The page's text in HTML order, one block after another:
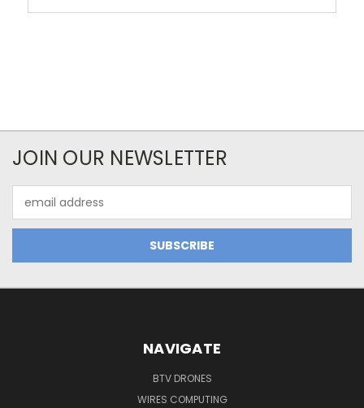
JOIN OUR NEWSLETTER
Address
NAVIGATE
BTV DRONES
WIRES COMPUTING